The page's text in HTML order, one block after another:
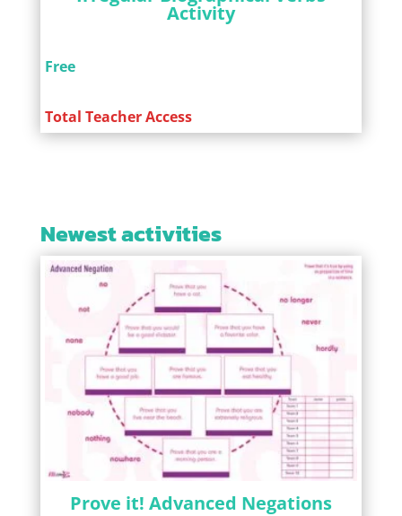
Activity
Free
Total Teacher Access
Newest activities
Prove it! Advanced Negations